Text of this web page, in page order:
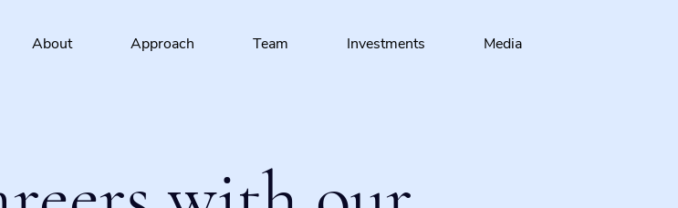
About Approach Team Investments Media